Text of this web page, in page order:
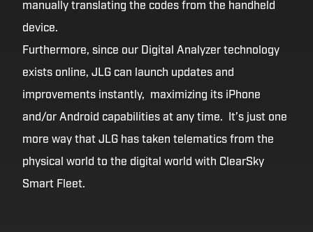
manually translating the codes from the handheld
device.
Furthermore, since our Digital Analyzer technology
exists online, JLG can launch updates and
improvements instantly, maximizing its iPhone
and/or Android capabilities at any time. It’s just one
more way that JLG has taken telematics from the
physical world to the digital world with ClearSky
Smart Fleet.